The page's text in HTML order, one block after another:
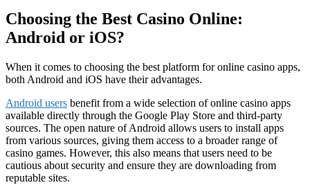
Choosing the Best Casino Online:
Android or iOS?
When it comes to choosing the best platform for online casino apps,
both Android and iOS have their advantages.
Android users benefit from a wide selection of online casino apps
available directly through the Google Play Store and third-party
sources. The open nature of Android allows users to install apps
from various sources, giving them access to a broader range of
casino games. However, this also means that users need to be
cautious about security and ensure they are downloading from
reputable sites.